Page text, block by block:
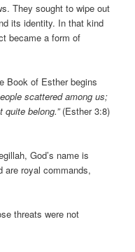
They sought to wipe out
its identity. In that kind
became a form of
Book of Esther begins
scattered among us;
belong.”(Esther 3:8)
God’s name is
are royal commands,
threats were not